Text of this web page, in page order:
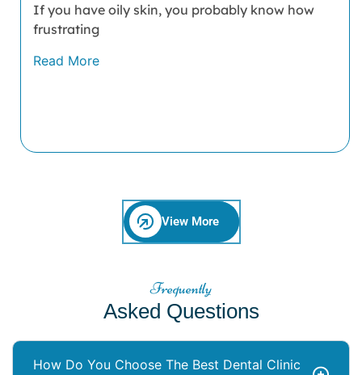
If you have oily skin, you probably know how
frustrating
View More
Frequently
Asked Questions
How Do You Choose The Best Dental Clinic